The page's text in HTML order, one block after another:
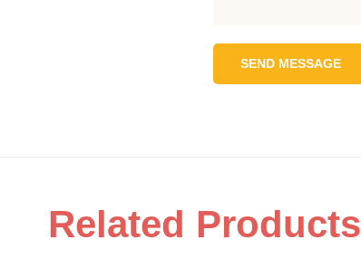
SEND MESSAGE
Related Products